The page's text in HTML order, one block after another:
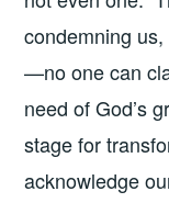
condemning
—no one can
need of God’s
stage for
acknowledge